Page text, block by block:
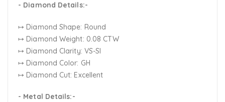
- Diamond Details:-
↦ Diamond Shape: Round
↦ Diamond Weight: 0.08 CTW
↦ Diamond Clarity: VS-SI
↦ Diamond Color: GH
↦ Diamond Cut: Excellent
- Metal Details:-